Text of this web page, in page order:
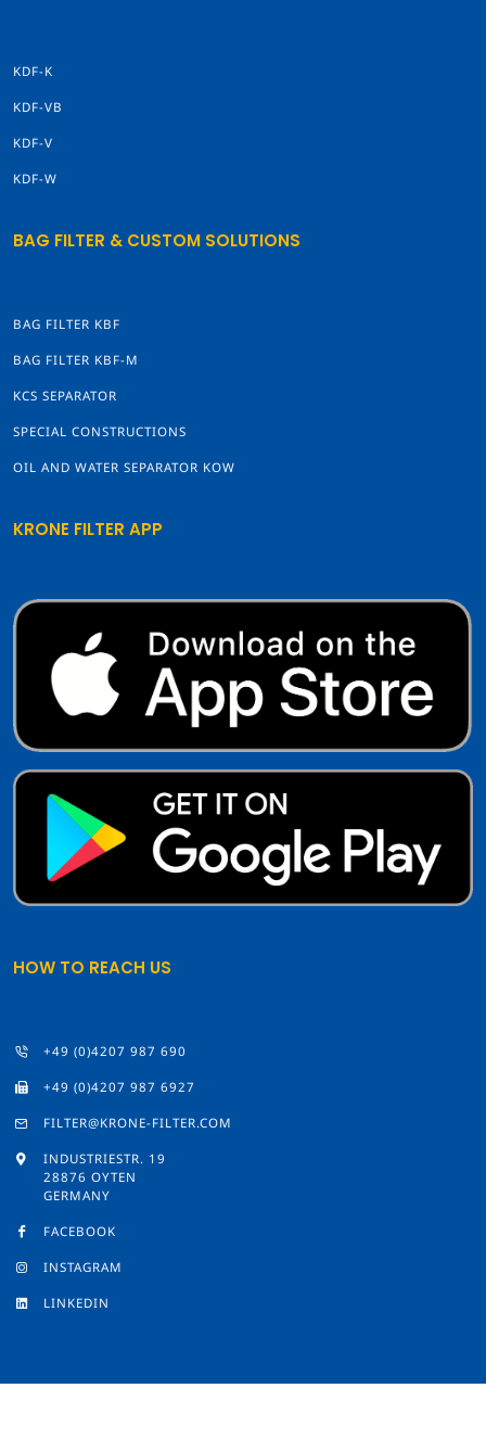
KDF-K
KDF-VB
KDF-V
KDF-W
BAG FILTER & CUSTOM SOLUTIONS
BAG FILTER KBF
BAG FILTER KBF-M
KCS SEPARATOR
SPECIAL CONSTRUCTIONS
OIL AND WATER SEPARATOR KOW
KRONE FILTER APP
HOW TO REACH US
+49 (0)4207 987 690
+49 (0)4207 987 6927
FILTER@KRONE-FILTER.COM
INDUSTRIESTR. 19
28876 OYTEN
GERMANY
FACEBOOK
INSTAGRAM
LINKEDIN